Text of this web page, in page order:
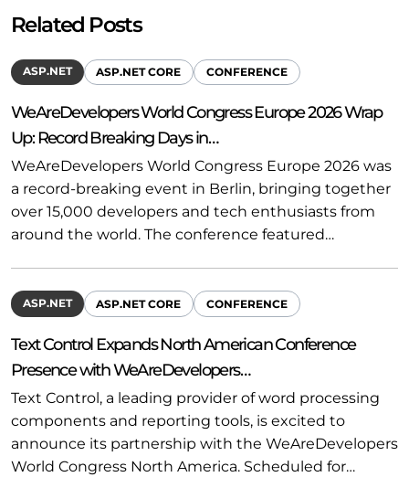
Related Posts
ASP.NET ASP.NET CORE CONFERENCE
WeAreDevelopers World Congress Europe 2026 Wrap
Up: Record Breaking Days in…
WeAreDevelopers World Congress Europe 2026 was
a record-breaking event in Berlin, bringing together
over 15,000 developers and tech enthusiasts from
around the world. The conference featured…
ASP.NET ASP.NET CORE CONFERENCE
Text Control Expands North American Conference
Presence with WeAreDevelopers…
Text Control, a leading provider of word processing
components and reporting tools, is excited to
announce its partnership with the WeAreDevelopers
World Congress North America. Scheduled for…